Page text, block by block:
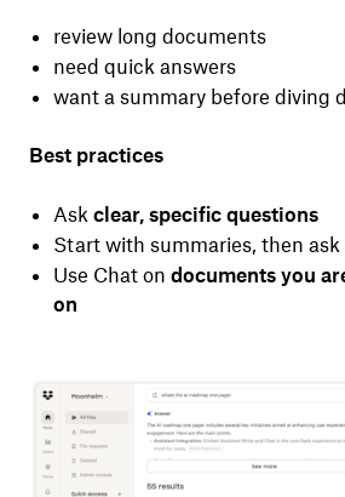
review long documents
need quick answers
want a summary before diving
Best practices
Ask clear, specific questions
Start with summaries, then
Use Chat on documents you
on